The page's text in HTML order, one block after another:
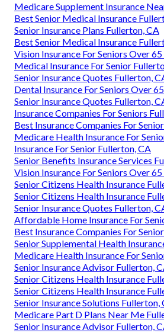
Medicare Supplement Insurance
Best Senior Medical Insurance
Senior Insurance Plans Fullerton, CA
Best Senior Medical Insurance
Vision Insurance For Seniors Over
Medical Insurance For Senior
Senior Insurance Quotes Fullerton,
Dental Insurance For Seniors Over
Senior Insurance Quotes Fullerton,
Insurance Companies For Seniors
Best Insurance Companies For
Medicare Health Insurance For
Insurance For Senior Fullerton, CA
Senior Benefits Insurance Services
Vision Insurance For Seniors Over
Senior Citizens Health Insurance
Senior Citizens Health Insurance
Senior Insurance Quotes Fullerton,
Affordable Home Insurance For
Best Insurance Companies For
Senior Supplemental Health
Medicare Health Insurance For
Senior Insurance Advisor Fullerton,
Senior Citizens Health Insurance
Senior Citizens Health Insurance
Senior Insurance Solutions Fullerton,
Medicare Part D Plans Near Me
Senior Insurance Advisor Fullerton,